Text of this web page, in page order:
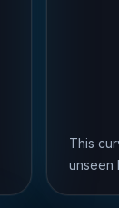
This
unseen